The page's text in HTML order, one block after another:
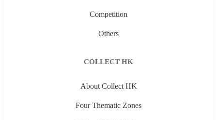
Competition
Others
COLLECT HK
About Collect HK
Four Thematic Zones